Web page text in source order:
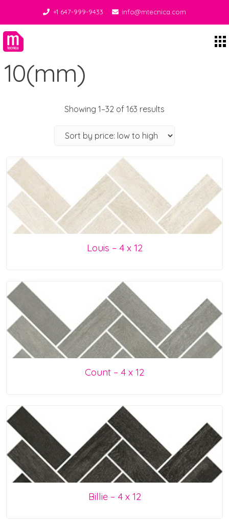
+1 647-999-9433 info@mtecnica.com
10(mm)
Showing 1–32 of 163 results
Louis – 4 x 12
Count – 4 x 12
Billie – 4 x 12